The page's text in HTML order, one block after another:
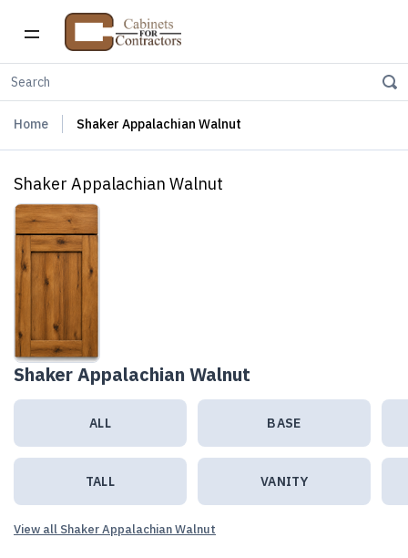
Home Shaker Appalachian Walnut
Shaker Appalachian Walnut
Shaker Appalachian Walnut
ALL BASE
TALL VANITY
View all Shaker Appalachian Walnut